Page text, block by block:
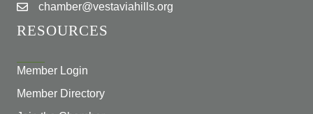
chamber@vestaviahills.org
RESOURCES
Member Login
Member Directory